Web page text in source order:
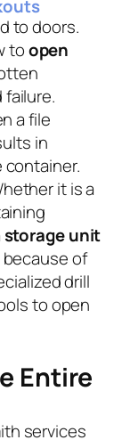
to doors.
toopen
a file
in
container.
it is a
storage unit
of
drill
to open
Entire
services